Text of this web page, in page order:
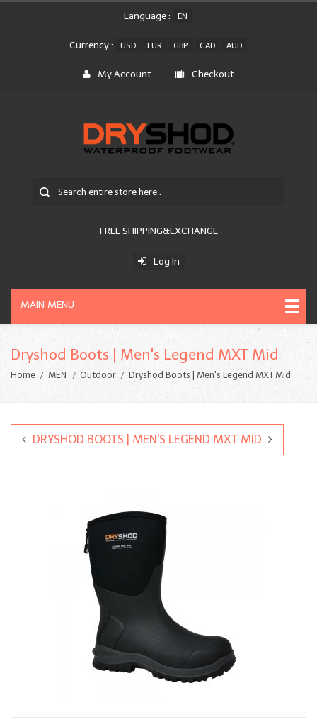
Language : EN
Currency : USD EUR GBP CAD AUD
My Account Checkout
FREE SHIPPING&EXCHANGE
Log In
MAIN MENU
Dryshod Boots | Men's Legend MXT Mid
Home MEN Outdoor Dryshod Boots | Men's Legend MXT Mid
DRYSHOD BOOTS | MEN'S LEGEND MXT MID